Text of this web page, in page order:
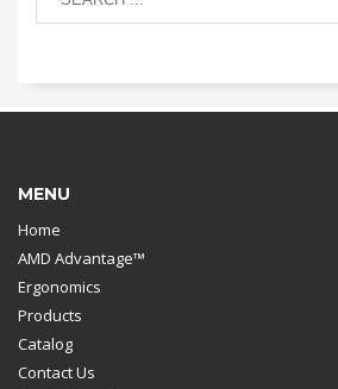
MENU
Home
AMD Advantage™
Ergonomics
Products
Catalog
Contact Us